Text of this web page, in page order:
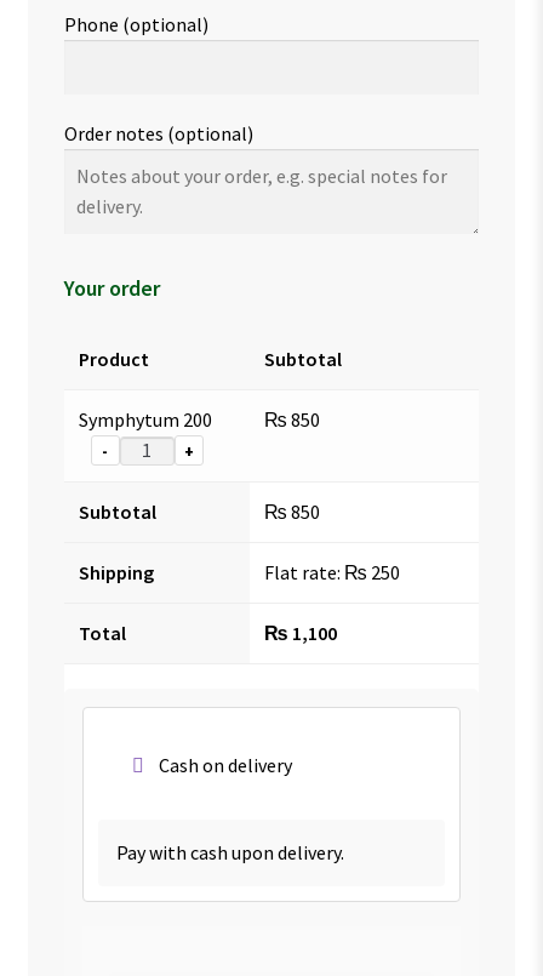
Phone (optional)
Order notes (optional)
Your order
Product Subtotal
Symphytum 200
- +
₨ 850
Subtotal ₨ 850
Shipping Flat rate: ₨ 250
Total ₨ 1,100
Cash on delivery
Pay with cash upon delivery.